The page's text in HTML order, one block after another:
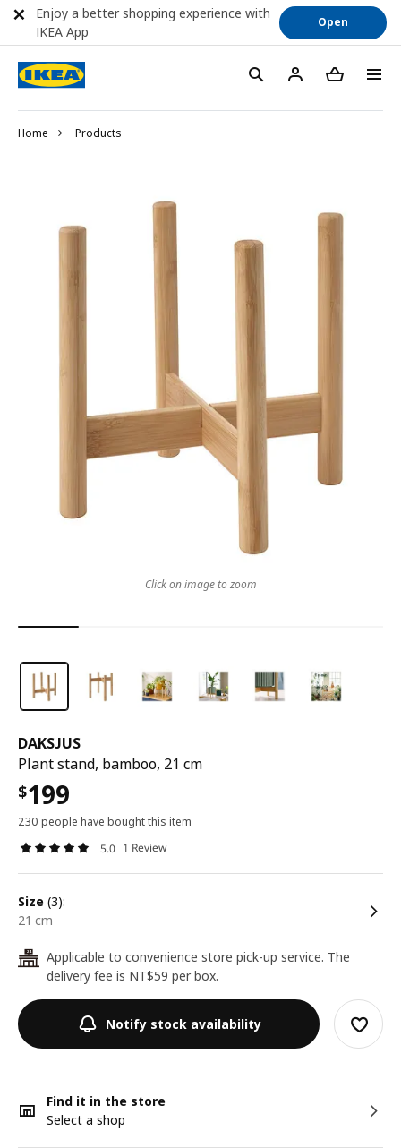
Home Products
DAKSJUS
Plant stand, bamboo, 21 cm
$199
230 people have bought this item
5.0 1 Review
size (3):
21 cm
24
Applicable to convenience store pick-up service. The
delivery fee is NT$59 per box.
Notify stock availability
Find it in the store
Select a shop
Click on image to zoom
Enjoy a better shopping experience with
IKEA App
Open